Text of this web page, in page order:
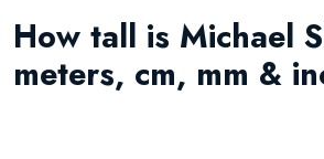
How tall is Michael
meters, cm, mm &